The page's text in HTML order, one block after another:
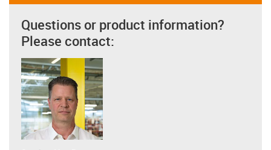
Questions or product information?
Please contact: